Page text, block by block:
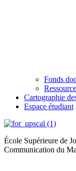
Fonds
Cartographie
Espace étudiant
École Supérieure de
Communication du